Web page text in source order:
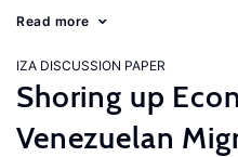
Read more
IZA DISCUSSION PAPER
Shoring up
Venezuelan